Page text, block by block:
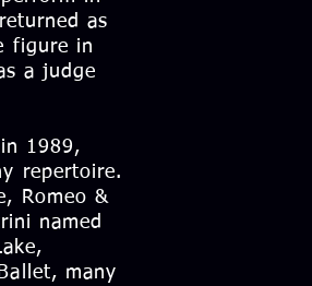
as
figure in
a judge
1989,
repertoire.
Romeo &
named
many